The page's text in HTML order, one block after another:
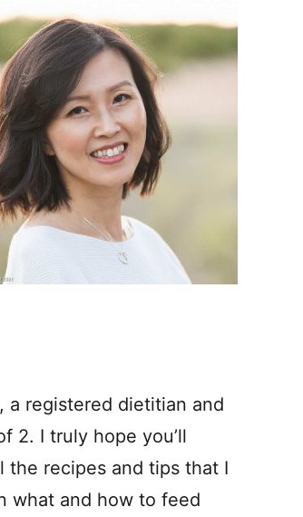
a registered dietitian and
2. I truly hope you’ll
the recipes and tips that I
what and how to feed